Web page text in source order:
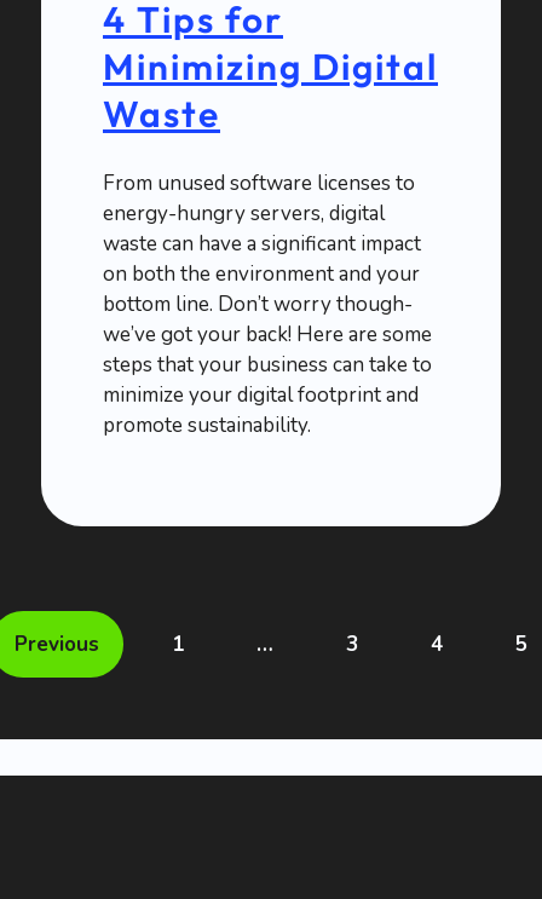
4 Tips for
Minimizing Digital
Waste
From unused software licenses to
energy-hungry servers, digital
waste can have a significant impact
on both the environment and your
bottom line. Don’t worry though-
we’ve got your back! Here are some
steps that your business can take to
minimize your digital footprint and
promote sustainability.
Previous 1 … 3 4 5